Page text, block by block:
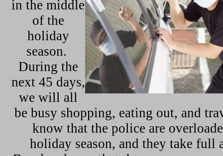
in the middle
of the
holiday
season.
During the
next 45 days,
we will all
be busy shopping, eating out, and
know that the police are
holiday season, and they take full